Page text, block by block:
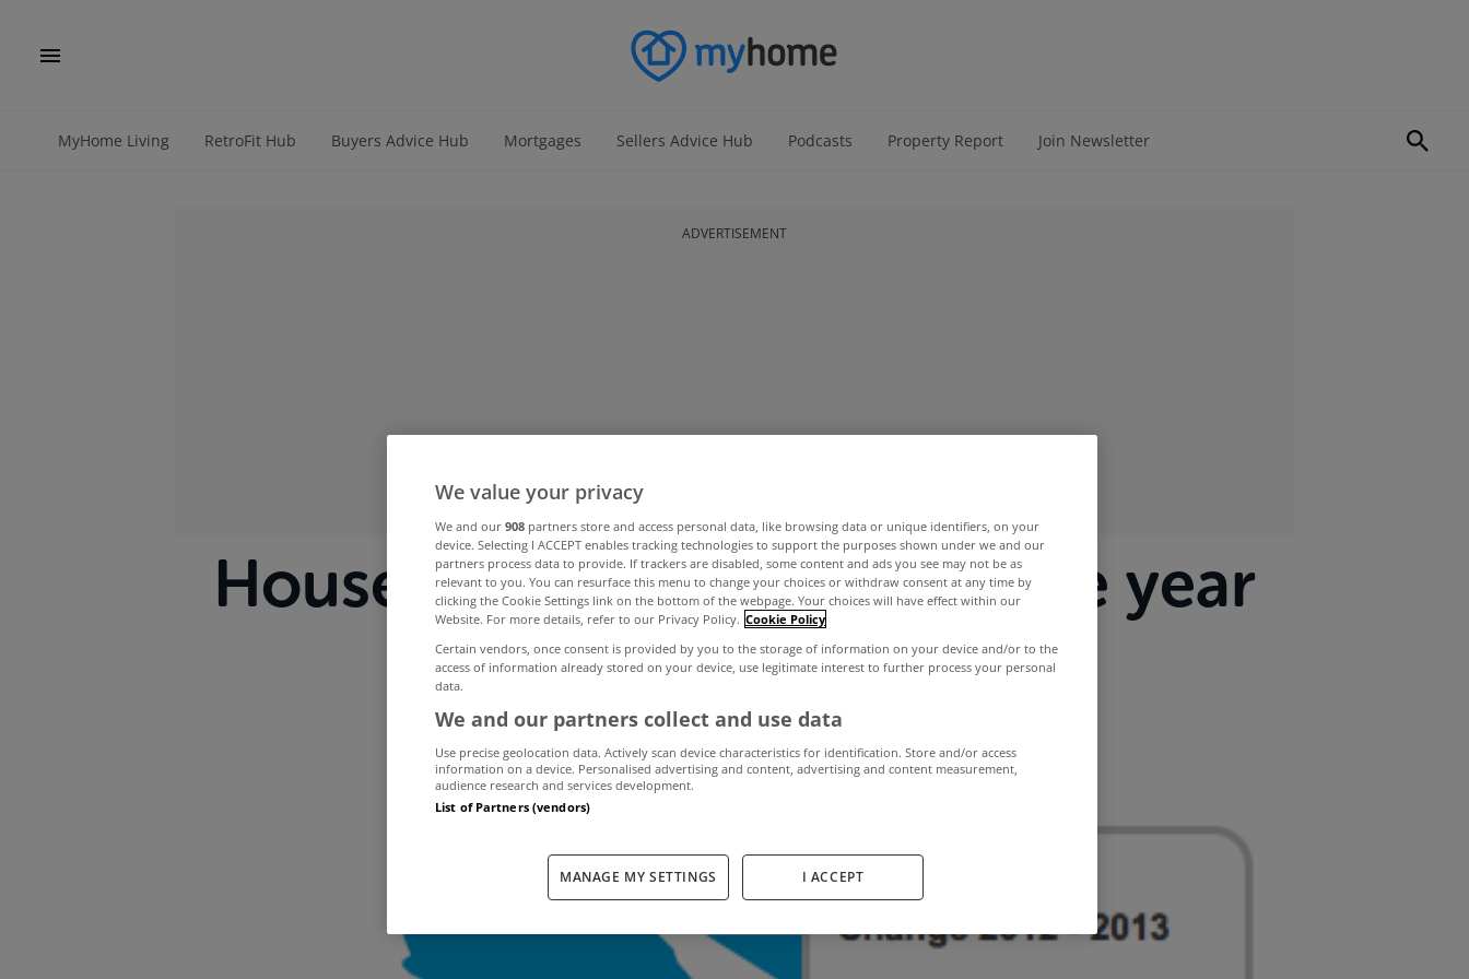
MyHome Living RetroFit Hub Buyers Advice Hub Mortgages Sellers Advice Hub Podcasts Property Report Join Newsletter
ADVERTISEMENT
House sales in Cork at a three year
high
December 17, 2013 by The MyHome Newsdesk
We value your privacy
We and our 908 partners store and access personal data, like browsing data or unique identifiers, on your
device. Selecting I ACCEPT enables tracking technologies to support the purposes shown under we and our
partners process data to provide. If trackers are disabled, some content and ads you see may not be as
relevant to you. You can resurface this menu to change your choices or withdraw consent at any time by
clicking the Cookie Settings link on the bottom of the webpage. Your choices will have effect within our
Website. For more details, refer to our Privacy Policy. Cookie Policy
Certain vendors, once consent is provided by you to the storage of information on your device and/or to the
access of information already stored on your device, use legitimate interest to further process your personal
data.
We and our partners collect and use data
Use precise geolocation data. Actively scan device characteristics for identification. Store and/or access
information on a device. Personalised advertising and content, advertising and content measurement,
audience research and services development.
List of Partners (vendors)
MANAGE MY SETTINGS I ACCEPT